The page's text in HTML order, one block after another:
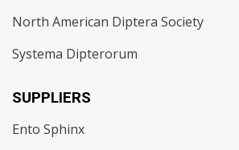
North American Diptera Society
Systema Dipterorum
SUPPLIERS
Ento Sphinx